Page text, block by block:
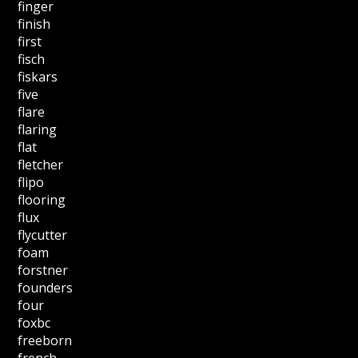
finger
finish
first
fisch
fiskars
five
flare
flaring
flat
fletcher
flipo
flooring
flux
flycutter
foam
forstner
founders
four
foxbc
freeborn